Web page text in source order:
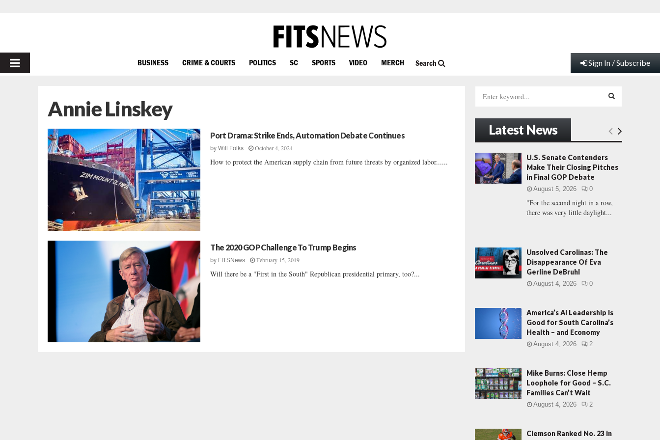
PRIMARY
BUSINESS CRIME & COURTS POLITICS SC SPORTS VIDEO MERCH Search Sign In / Subscribe
Annie Linskey
Port Drama: Strike Ends, Automation Debate Continues
byWill Folks October 4, 2024
How to protect the American supply chain from future threats by organized labor......
The 2020 GOP Challenge To Trump Begins
by FITSNews February 15, 2019
Will there be a "First in the South" Republican presidential primary, too?...
h
f
o
r
:
E
H
Latest News
U.S. Senate Contenders
Make Their Closing Pitches
in Final GOP Debate
August 5, 2026 0
"For the second night in a row,
there was very little daylight...
Unsolved Carolinas: The
Disappearance Of Eva
Gerline DeBruhl
August 4, 2026 0
America’s AI Leadership Is
Good for South Carolina’s
Health – and Economy
August 4, 2026 2
Mike Burns: Close Hemp
Loophole for Good – S.C.
Families Can’t Wait
August 4, 2026 2
Clemson Ranked No. 23 in